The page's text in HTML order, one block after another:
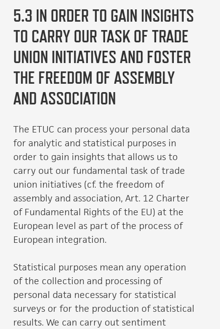
5.3 IN ORDER TO GAIN INSIGHTS
TO CARRY OUR TASK OF TRADE
UNION INITIATIVES AND FOSTER
THE FREEDOM OF ASSEMBLY
AND ASSOCIATION
The ETUC can process your personal data
for analytic and statistical purposes in
order to gain insights that allows us to
carry out our fundamental task of trade
union initiatives (cf. the freedom of
assembly and association, Art. 12 Charter
of Fundamental Rights of the EU) at the
European level as part of the process of
European integration.
Statistical purposes mean any operation
of the collection and processing of
personal data necessary for statistical
surveys or for the production of statistical
results. We can carry out sentiment